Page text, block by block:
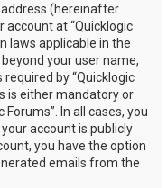
address (hereinafter
account at “Quicklogic
laws applicable in the
your user name,
by “Quicklogic
is either mandatory or
In all cases, you
account is publicly
you have the option
emails from the